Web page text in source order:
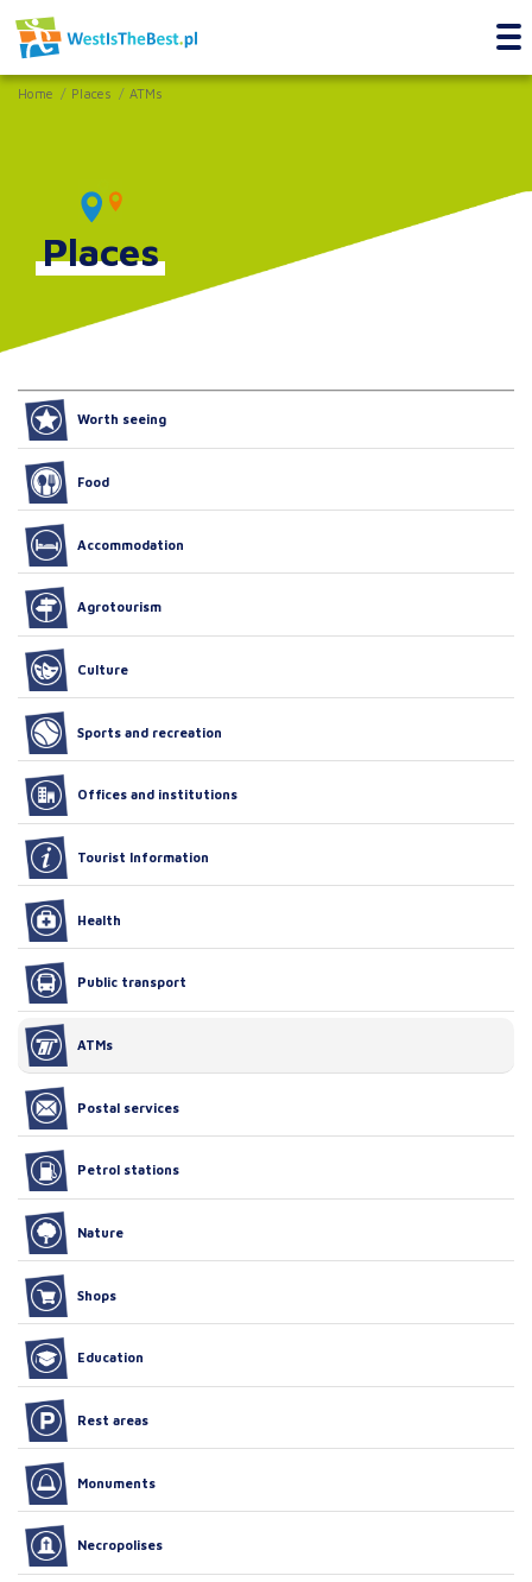
Home Places ATMs
Places
Worth seeing
Food
Accommodation
Agrotourism
Culture
Sports and recreation
Offices and institutions
Tourist Information
Health
Public transport
ATMs
Postal services
Petrol stations
Nature
Shops
Education
Rest areas
Monuments
Necropolises